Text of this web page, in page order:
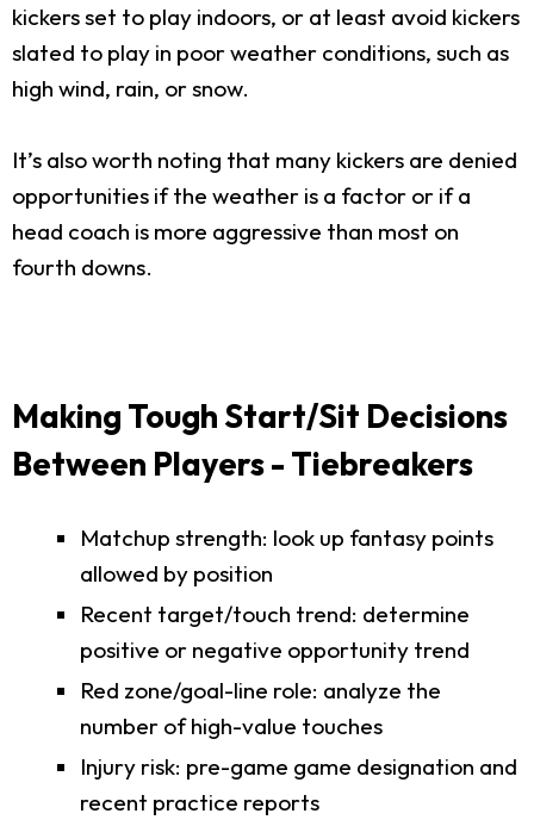
kickers set to play indoors, or at least avoid kickers
slated to play in poor weather conditions, such as
high wind, rain, or snow.
It’s also worth noting that many kickers are denied
opportunities if the weather is a factor or if a
head coach is more aggressive than most on
fourth downs.
Making Tough Start/Sit Decisions
Between Players - Tiebreakers
Matchup strength: look up fantasy points
allowed by position
Recent target/touch trend: determine
positive or negative opportunity trend
Red zone/goal-line role: analyze the
number of high-value touches
Injury risk: pre-game game designation and
recent practice reports